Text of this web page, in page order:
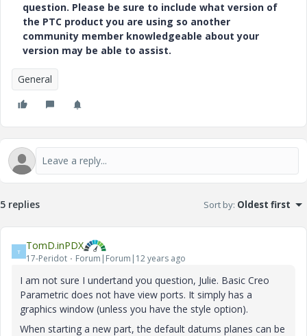
question. Please be sure to include what version of
the PTC product you are using so another
community member knowledgeable about your
version may be able to assist.
General
5 replies Sort by: Oldest first
T TomD.inPDX
17-Peridot Forum|Forum|12 years ago
I am not sure I undertand you question, Julie. Basic Creo
Parametric does not have view ports. It simply has a
graphics window (unless you have the style option).
When starting a new part, the default datums planes can be